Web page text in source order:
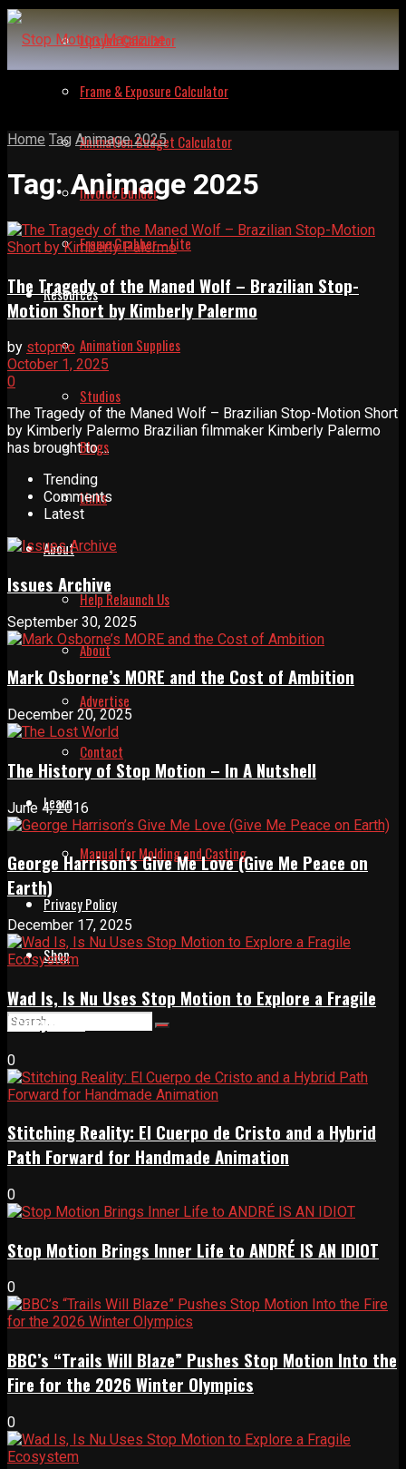
Lipsync Calculator
Frame & Exposure Calculator
Animation Budget Calculator
Invoice Builder
Frame Grabber – Lite
Resources
Animation Supplies
Studios
Blogs
Links
About
Help Relaunch Us
About
Advertise
Contact
Learn
Manual for Molding and Casting
Privacy Policy
Shop
Home Tag Animage 2025
Tag:Animage 2025
The Tragedy of the Maned Wolf – Brazilian Stop-
Motion Short by Kimberly Palermo
by stopmo
October 1, 2025
0
The Tragedy of the Maned Wolf – Brazilian Stop-Motion Short
by Kimberly Palermo Brazilian filmmaker Kimberly Palermo
has brought to ...
Trending
Comments
Latest
Issues Archive
September 30, 2025
Mark Osborne’s MORE and the Cost of Ambition
December 20, 2025
The History of Stop Motion – In A Nutshell
June 4, 2016
George Harrison’s Give Me Love (Give Me Peace on
Earth)
December 17, 2025
Wad Is, Is Nu Uses Stop Motion to Explore a Fragile
Ecosystem
0
Stitching Reality: El Cuerpo de Cristo and a Hybrid
Path Forward for Handmade Animation
0
Stop Motion Brings Inner Life to ANDRÉ IS AN IDIOT
0
BBC’s “Trails Will Blaze” Pushes Stop Motion Into the
Fire for the 2026 Winter Olympics
0